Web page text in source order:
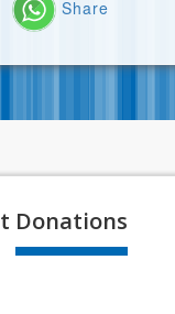
Share
Donations